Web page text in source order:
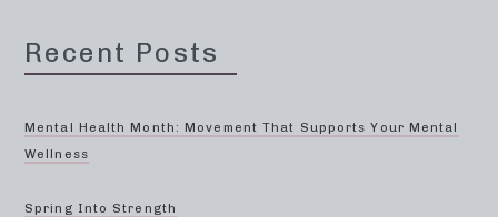
Recent Posts
Mental Health Month: Movement That Supports Your Mental
Wellness
Spring Into Strength